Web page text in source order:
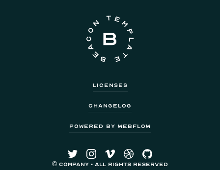
Licenses
Changelog
Powered by Webflow
© Company • All Rights Reserved